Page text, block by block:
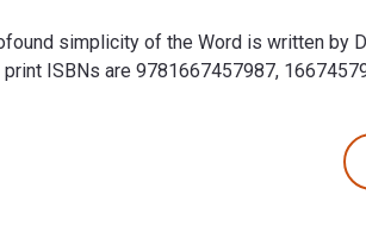
simplicity of the Word is written by
ISBNs are 9781667457987,